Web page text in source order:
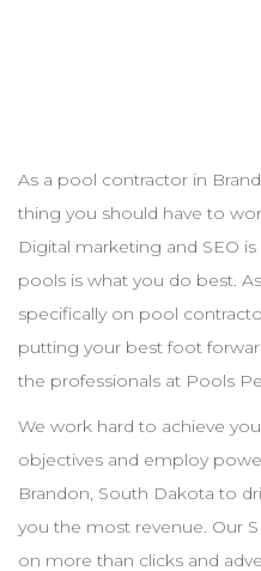
As a pool contractor in
thing you should have to
Digital marketing and SEO
pools is what you do best.
specifically on pool
putting your best foot
the professionals at Pools
We work hard to achieve
objectives and employ
Brandon, South Dakota to
you the most revenue. Our
on more than clicks and